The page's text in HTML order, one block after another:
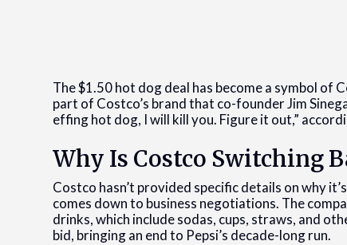
The $1.50 hot dog deal has become a symbol of
part of Costco’s brand that co-founder Jim
effing hot dog, I will kill you. Figure it out,”
Why Is Costco Switching
Costco hasn’t provided specific details on why
comes down to business negotiations. The
drinks, which include sodas, cups, straws, and
bid, bringing an end to Pepsi’s decade-long run.